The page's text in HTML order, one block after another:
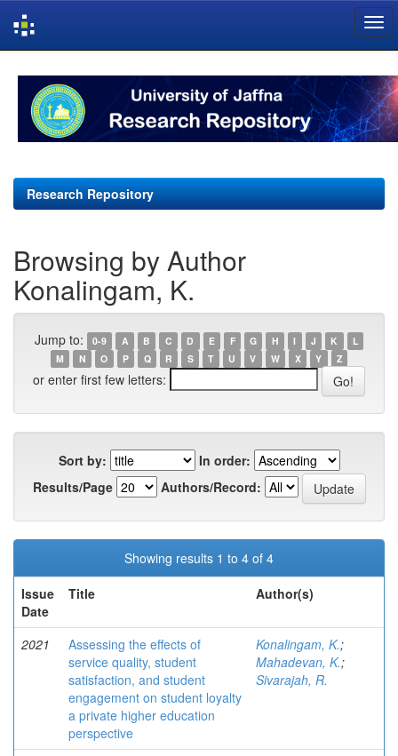
navigation
Research Repository
Browsing by Author
Konalingam, K.
Jump to: 0-9 A B C D E F G H I J K
L
M
N O P Q R S T U V W X Y Z
or enter first few letters:
Sort by:
In order:
Results/Page
Authors/Record:
Showing results 1 to 4 of 4
Issue
Date
Title Author(s)
2021
Assessing the effects of
service quality, student
satisfaction, and student
engagement on student loyalty
a private higher education
perspective
Konalingam, K.;
Mahadevan, K.;
Sivarajah, R.